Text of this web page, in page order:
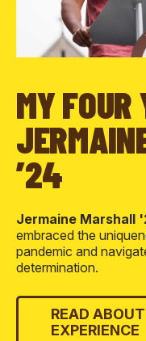
MY
’24
Jermaine Marshall
embraced the
pandemic and
determination.
READ
EXPERIENCE